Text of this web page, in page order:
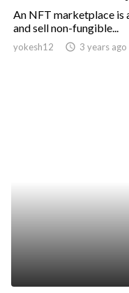
An NFT marketplace is
and sell non-fungible...
yokesh12 access_time 3 years ago